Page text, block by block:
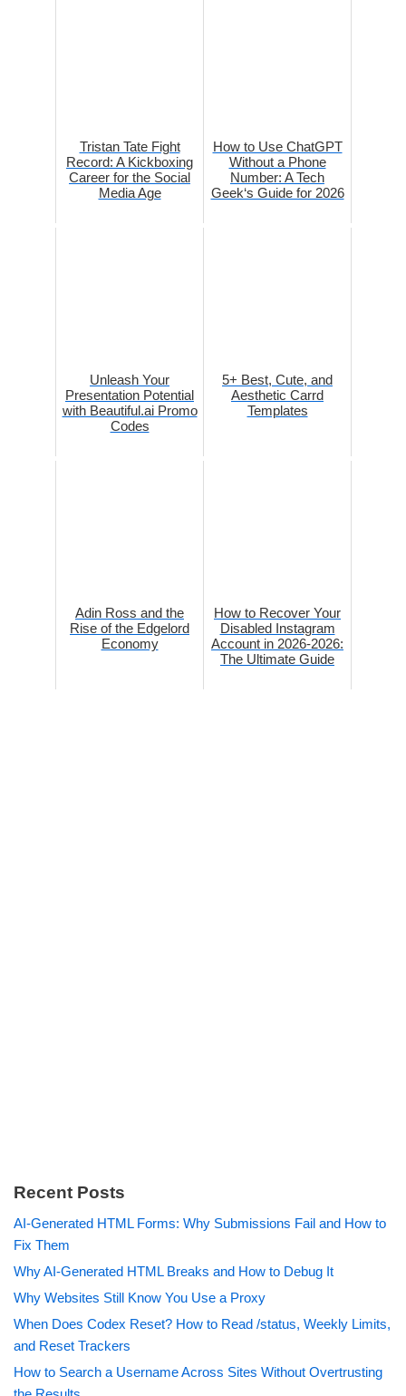
Tristan Tate Fight
Record: A Kickboxing
Career for the Social
Media Age
How to Use ChatGPT
Without a Phone
Number: A Tech
Geek‘s Guide for 2026
Unleash Your
Presentation Potential
with Beautiful.ai Promo
Codes
5+ Best, Cute, and
Aesthetic Carrd
Templates
Adin Ross and the
Rise of the Edgelord
Economy
How to Recover Your
Disabled Instagram
Account in 2026-2026:
The Ultimate Guide
Recent Posts
AI-Generated HTML Forms: Why Submissions Fail and How to
Fix Them
Why AI-Generated HTML Breaks and How to Debug It
Why Websites Still Know You Use a Proxy
When Does Codex Reset? How to Read /status, Weekly Limits,
and Reset Trackers
How to Search a Username Across Sites Without Overtrusting